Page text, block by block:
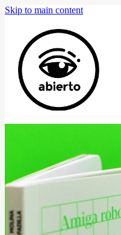
Skip to main content
Home
Editorial
Tienda
Contacto